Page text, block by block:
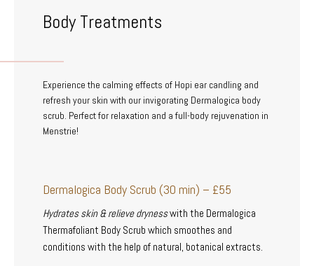
Body Treatments
Experience the calming effects of Hopi ear candling and
refresh your skin with our invigorating Dermalogica body
scrub. Perfect for relaxation and a full-body rejuvenation in
Menstrie!
Dermalogica Body Scrub (30 min) – £55
Hydrates skin & relieve drynesswith the Dermalogica
Thermafoliant Body Scrub which smoothes and
conditions with the help of natural, botanical extracts.